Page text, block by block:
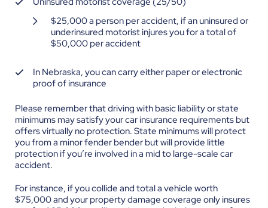
$25,000 a person per accident, if an uninsured or
underinsured motorist injures you for a total of
$50,000 per accident
In Nebraska, you can carry either paper or electronic
proof of insurance
Please remember that driving with basic liability or state
minimums may satisfy your car insurance requirements but
offers virtually no protection. State minimums will protect
you from a minor fender bender but will provide little
protection if you’re involved in a mid to large-scale car
accident.
For instance, if you collide and total a vehicle worth
$75,000 and your property damage coverage only insures